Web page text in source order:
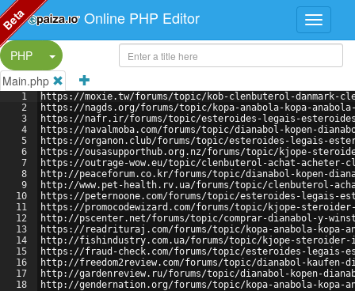
Online PHP Editor
PHP
Split Button!
Main.php
1
2
3
4
5
6
7
8
9
10
11
12
13
14
15
16
17
18
https://moxie.tw/forums/topic/kob-clenbuterol-danmark-
https://nagds.org/forums/topic/kopa-anabola-kopa-
https://nafr.ir/forums/topic/esteroides-legais-
https://navalmoba.com/forums/topic/dianabol-kopen-
https://organon.club/forums/topic/esteroides-legais-
https://ousasupporthub.org.nz/forums/topic/kjope-
https://outrage-wow.eu/topic/clenbuterol-achat-acheter-
http://peaceforum.co.kr/forums/topic/dianabol-kopen-
http://www.pet-health.rv.ua/forums/topic/clenbuterol-
https://peternoone.com/forums/topic/esteroides-legais-
https://promocodewizard.com/forums/topic/kjope-
http://pscenter.net/forums/topic/comprar-dianabol-y-
https://readrituraj.com/forums/topic/kopa-anabola-kopa-
http://fishindustry.com.ua/forums/topic/kjope-steroider-
https://fraud-check.com/forums/topic/esteroides-legais-
http://freedom2review.com/forums/topic/dianabol-kaufen-
http://gardenreview.ru/forums/topic/dianabol-kopen-
http://gendernation.org/forums/topic/kopa-anabola-kopa-